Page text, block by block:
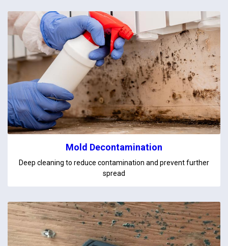
Mold Decontamination
Deep cleaning to reduce contamination and prevent further
spread